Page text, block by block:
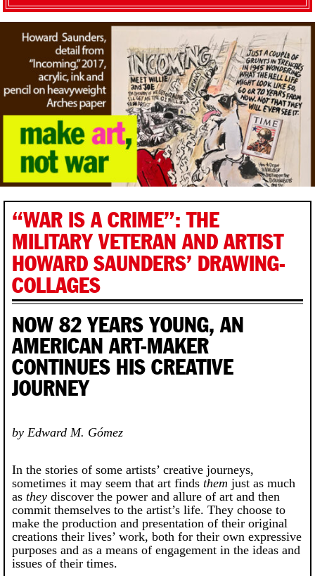
“WAR IS A CRIME”: THE
MILITARY VETERAN AND ARTIST
HOWARD SAUNDERS’ DRAWING-
COLLAGES
NOW 82 YEARS YOUNG, AN
AMERICAN ART-MAKER
CONTINUES HIS CREATIVE
JOURNEY
by Edward M. Gómez
In the stories of some artists’ creative journeys,
sometimes it may seem that art finds them just as much
as they discover the power and allure of art and then
commit themselves to the artist’s life. They choose to
make the production and presentation of their original
creations their lives’ work, both for their own expressive
purposes and as a means of engagement in the ideas and
issues of their times.